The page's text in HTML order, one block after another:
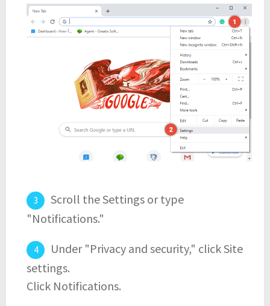
Scroll the Settings or type
"Notifications."
Under "Privacy and security," click Site
settings.
Click Notifications.